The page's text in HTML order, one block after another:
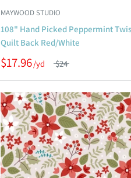
MAYWOOD STUDIO
108" Hand Picked Peppermint
Quilt Back Red/White
$17.96 $24